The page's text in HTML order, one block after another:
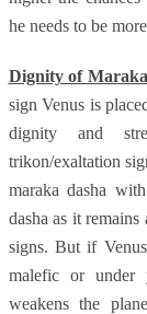
he needs to be
Dignity of
sign Venus is
dignity and
trikon/exaltation
maraka dasha
dasha as it
signs. But if
malefic or under
weakens the